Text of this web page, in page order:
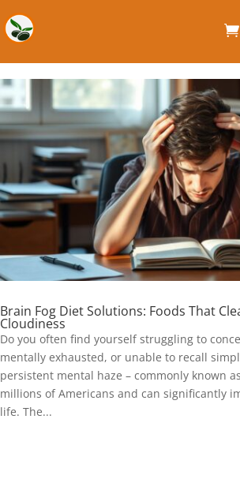
Brain Fog Diet Solutions: Foods That
Cloudiness
Do you often find yourself struggling to
mentally exhausted, or unable to recall
persistent mental haze – commonly known
millions of Americans and can significantly
life. The...